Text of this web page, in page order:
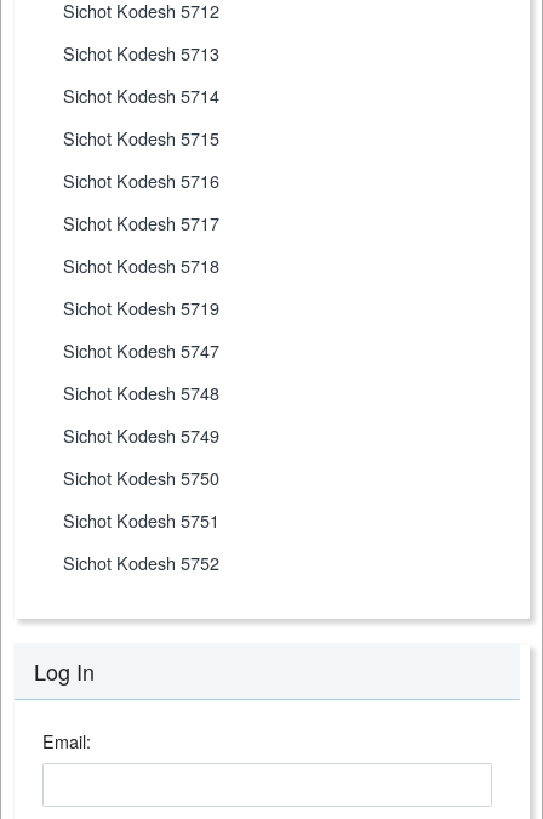
Sichot Kodesh 5712
Sichot Kodesh 5713
Sichot Kodesh 5714
Sichot Kodesh 5715
Sichot Kodesh 5716
Sichot Kodesh 5717
Sichot Kodesh 5718
Sichot Kodesh 5719
Sichot Kodesh 5747
Sichot Kodesh 5748
Sichot Kodesh 5749
Sichot Kodesh 5750
Sichot Kodesh 5751
Sichot Kodesh 5752
Log In
Email: